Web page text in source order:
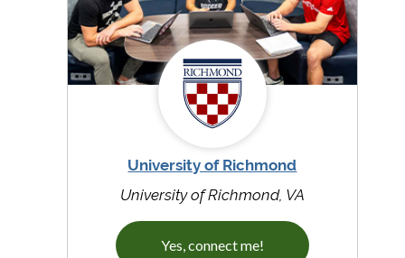
University of Richmond
University of Richmond, VA
Yes, connect me!